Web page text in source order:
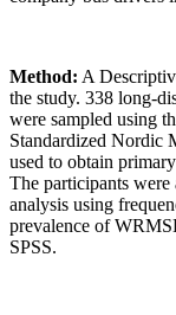
Method: A
the study. 338 long-
were sampled using
Standardized Nordic
used to obtain
The participants
analysis using
prevalence of